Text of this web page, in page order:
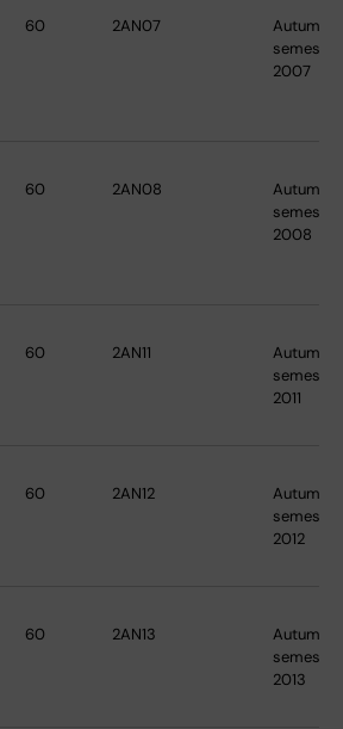
60 2AN07
Autumn
semester
2007
60 2AN08
Autumn
semester
2008
60 2AN11
Autumn
semester
2011
60 2AN12
Autumn
semester
2012
60 2AN13
Autumn
semester
2013